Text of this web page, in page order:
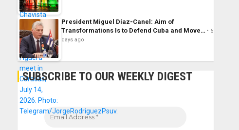
President Miguel Díaz-Canel: Aim of
Transformations Is to Defend Cuba and Move…
6
days ago
SUBSCRIBE TO OUR WEEKLY DIGEST